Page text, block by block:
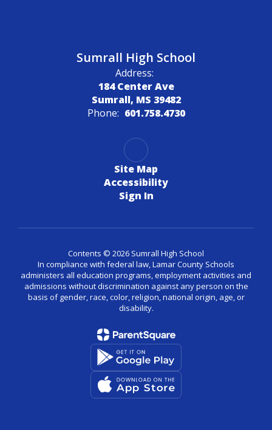
Sumrall High School
Address:
184 Center Ave
Sumrall, MS 39482
Phone: 601.758.4730
Site Map
Accessibility
Sign In
Contents © 2026 Sumrall High School
In compliance with federal law, Lamar County Schools
administers all education programs, employment activities and
admissions without discrimination against any person on the
basis of gender, race, color, religion, national origin, age, or
disability.